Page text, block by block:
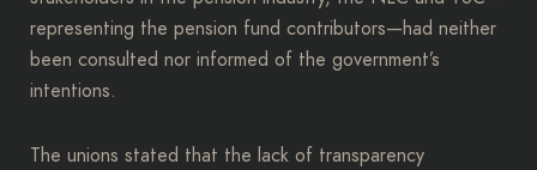
representing the pension fund contributors—had neither
been consulted nor informed of the government’s
intentions.
The unions stated that the lack of transparency